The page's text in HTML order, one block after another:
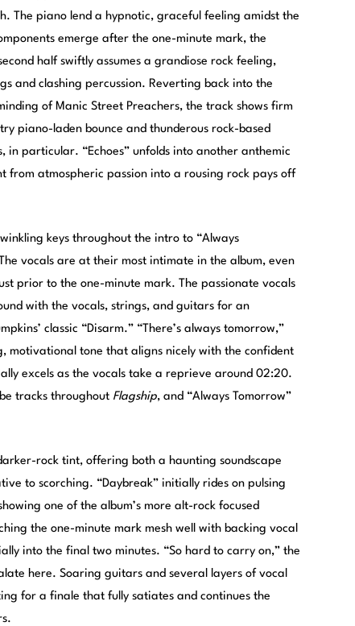
The piano lend a hypnotic, graceful feeling amidst the
emerge after the one-minute mark, the
half swiftly assumes a grandiose rock feeling,
and clashing percussion. Reverting back into the
of Manic Street Preachers, the track shows firm
piano-laden bounce and thunderous rock-based
in particular. “Echoes” unfolds into another anthemic
from atmospheric passion into a rousing rock pays off
keys throughout the intro to “Always
vocals are at their most intimate in the album, even
prior to the one-minute mark. The passionate vocals
with the vocals, strings, and guitars for an
classic “Disarm.” “There’s always tomorrow,”
motivational tone that aligns nicely with the confident
excels as the vocals take a reprieve around 02:20.
tracks throughout Flagship, and “Always Tomorrow”
rock tint, offering both a haunting soundscape
to scorching. “Daybreak” initially rides on pulsing
one of the album’s more alt-rock focused
the one-minute mark mesh well with backing vocal
into the final two minutes. “So hard to carry on,” the
here. Soaring guitars and several layers of vocal
for a finale that fully satiates and continues the